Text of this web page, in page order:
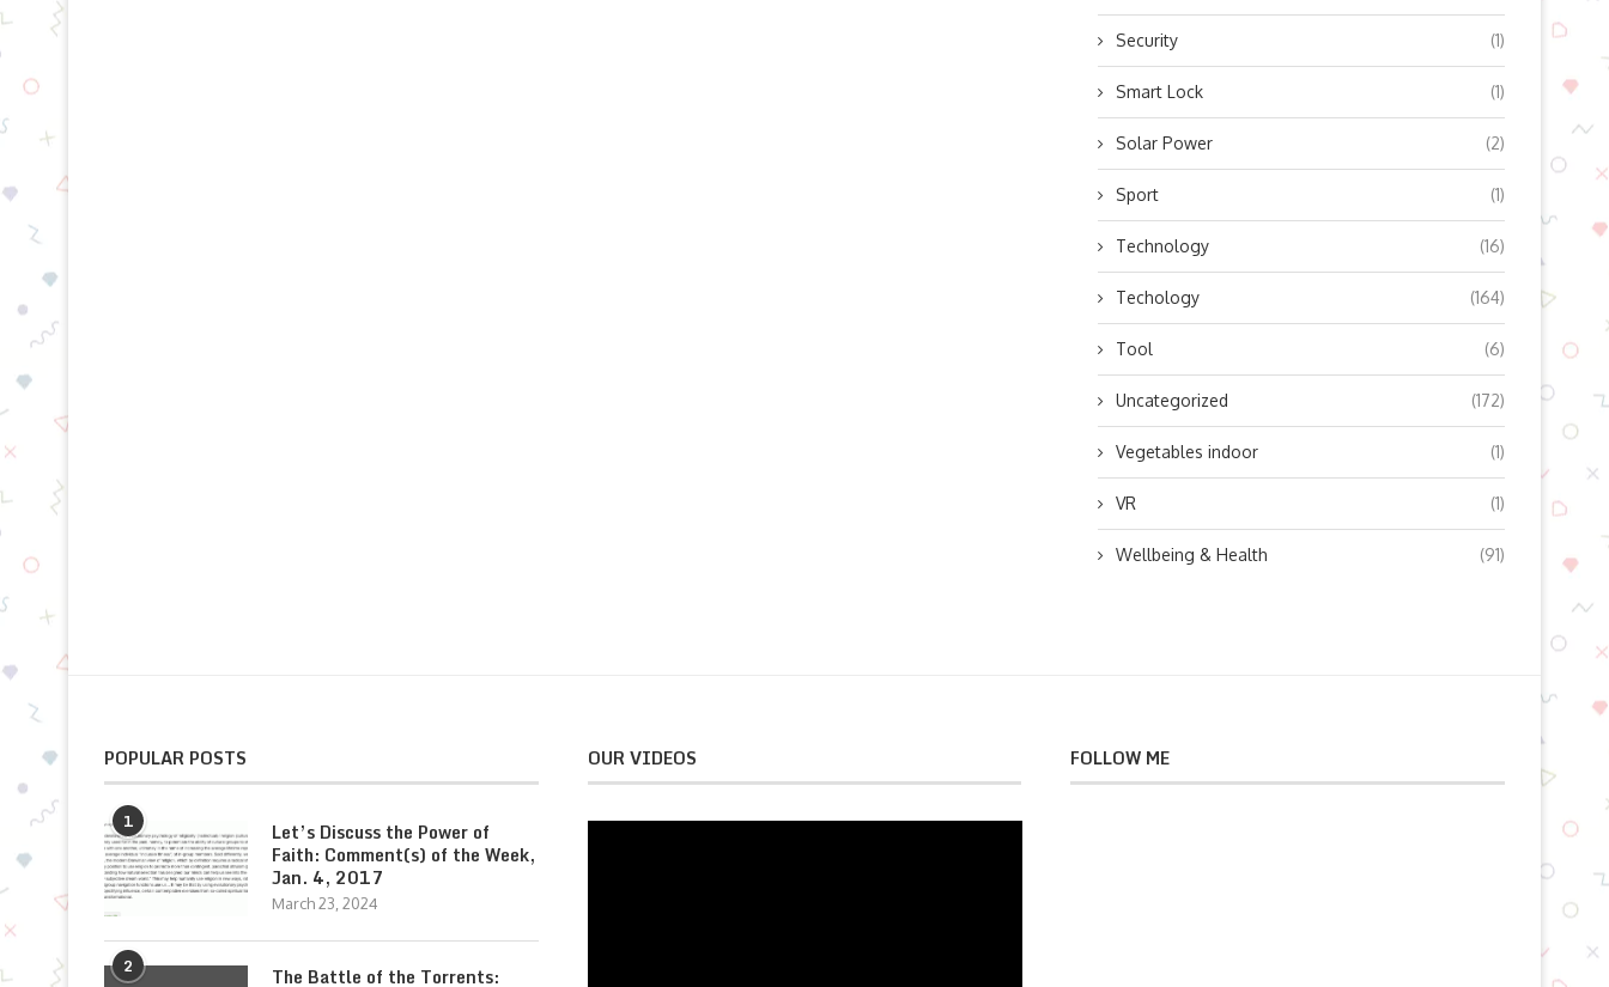
Security (1)
Smart Lock (1)
Solar Power (2)
Sport (1)
Technology (16)
Techology (164)
Tool (6)
Uncategorized (172)
Vegetables indoor (1)
VR (1)
Wellbeing & Health (91)
POPULAR POSTS
1
Let’s Discuss the Power of
Faith: Comment(s) of the Week,
Jan. 4, 2017
March 23, 2024
2
The Battle of the Torrents:
OUR VIDEOS FOLLOW ME